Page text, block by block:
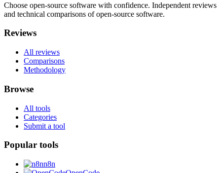
Choose open-source software with confidence. Independent reviews
and technical comparisons of open-source software.
Reviews
All reviews
Comparisons
Methodology
Browse
All tools
Categories
Submit a tool
Popular tools
n8n